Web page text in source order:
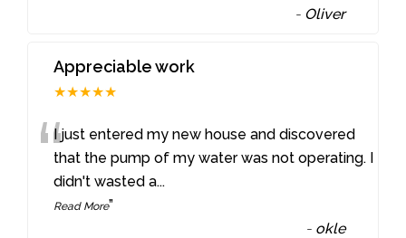
- Oliver
Appreciable work
★★★★★
“I just entered my new house and discovered
that the pump of my water was not operating. I
didn't wasted a...
Read More”
- okle